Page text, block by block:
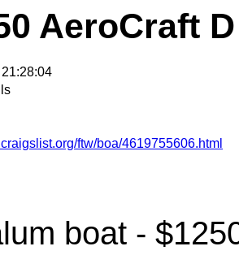
AeroCraft D
ftw/boa/4619755606.html
boat -